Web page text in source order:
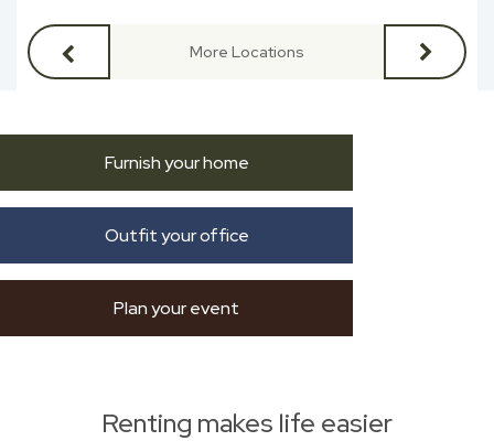
More Locations
Furnish your home
Outfit your office
Plan your event
Renting makes life easier